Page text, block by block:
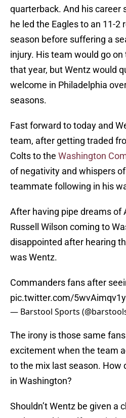
quarterback. And his career
he led the Eagles to an 11-2
season before suffering a
injury. His team would go on
that year, but Wentz would
welcome in Philadelphia
seasons.
Fast forward to today and
team, after getting traded
Colts to the Washington
of negativity and whispers
teammate following in his
After having pipe dreams of
Russell Wilson coming to
disappointed after hearing
was Wentz.
Commanders fans after
pic.twitter.com/5wvAimqv1y
— Barstool Sports
The irony is those same
excitement when the team
to the mix last season. How
in Washington?
Shouldn’t Wentz be given a